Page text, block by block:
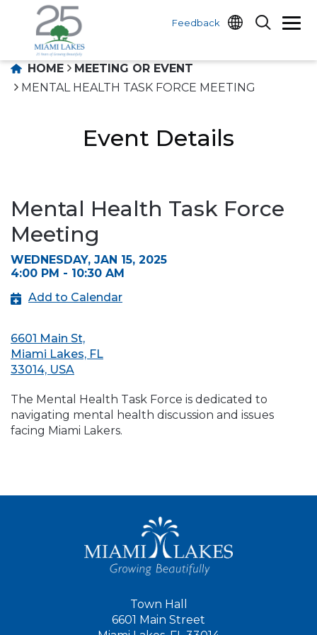
Feedback
HOME
MEETING OR EVENT
MENTAL HEALTH TASK FORCE MEETING
Event Details
Mental Health Task Force
Meeting
WEDNESDAY, JAN 15, 2025
4:00 PM - 10:30 AM
Add to Calendar
6601 Main St,
Miami Lakes, FL
33014, USA
The Mental Health Task Force is dedicated to
navigating mental health discussion and issues
facing Miami Lakers.
Town Hall
6601 Main Street